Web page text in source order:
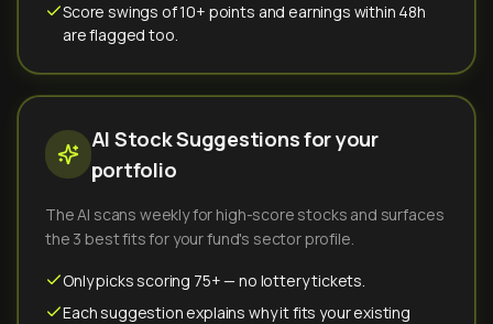
Score swings of 10+ points and earnings within 48h
are flagged too.
AI Stock Suggestions for your
portfolio
The AI scans weekly for high-score stocks and surfaces
the 3 best fits for your fund's sector profile.
Only picks scoring 75+ — no lottery tickets.
Each suggestion explains why it fits your existing